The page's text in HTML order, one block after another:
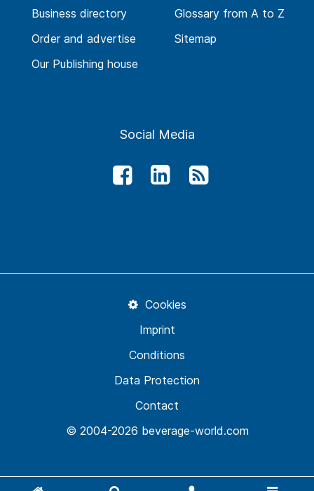
Business directory
Order and advertise
Our Publishing house
Glossary from A to Z
Sitemap
Social Media
© 2004-2026 beverage-world.com
Contact
Data Protection
Conditions
Imprint
Cookies